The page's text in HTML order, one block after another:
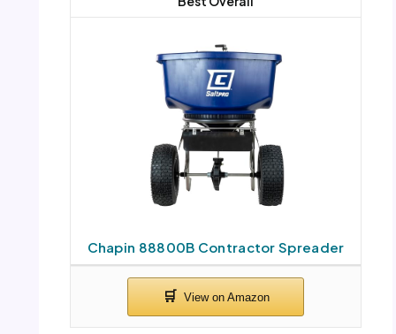
Chapin 88800B Contractor Spreader